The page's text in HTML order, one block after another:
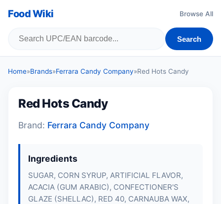
Food Wiki Browse All
Search
Home»Brands»Ferrara Candy Company»Red Hots Candy
Red Hots Candy
Brand: Ferrara Candy Company
Ingredients
SUGAR, CORN SYRUP, ARTIFICIAL FLAVOR,
ACACIA (GUM ARABIC), CONFECTIONER'S
GLAZE (SHELLAC), RED 40, CARNAUBA WAX,